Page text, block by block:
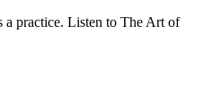
a practice. Listen to The Art of